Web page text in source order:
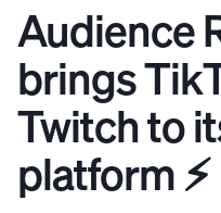
Audience
brings
Twitch to
platform ⚡️